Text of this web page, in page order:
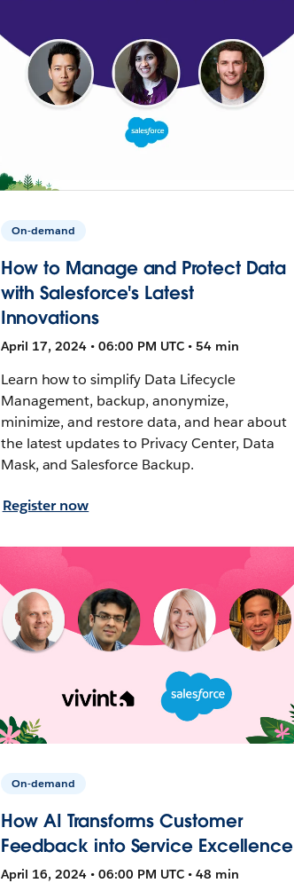
On-demand
How to Manage and Protect Data
with Salesforce's Latest
Innovations
April 17, 2024 • 06:00 PM UTC • 54 min
Learn how to simplify Data Lifecycle
Management, backup, anonymize,
minimize, and restore data, and hear about
the latest updates to Privacy Center, Data
Mask, and Salesforce Backup.
Register now
On-demand
How AI Transforms Customer
Feedback into Service Excellence
April 16, 2024 • 06:00 PM UTC • 48 min